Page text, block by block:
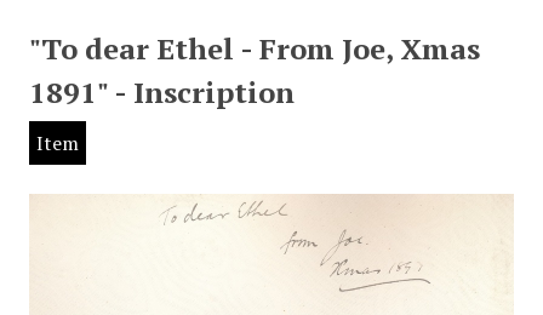
"To dear Ethel - From Joe, Xmas
1891" - Inscription
Item